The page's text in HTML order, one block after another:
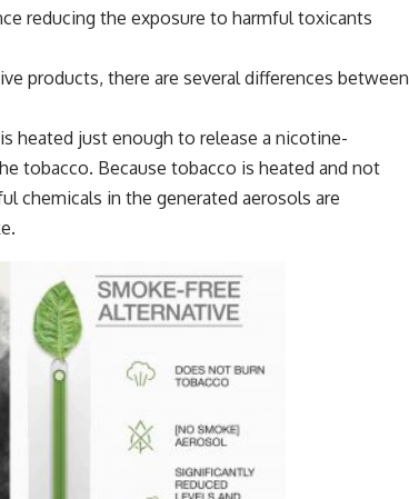
reducing the exposure to harmful toxicants
products, there are several differences between
heated just enough to release a nicotine-
tobacco. Because tobacco is heated and not
chemicals in the generated aerosols are